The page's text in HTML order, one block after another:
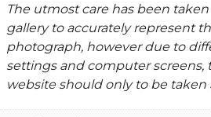
The utmost care has been
gallery to accurately represent
photograph, however due to
settings and computer screens,
website should only to be taken